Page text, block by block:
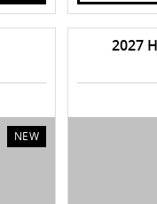
NEW
2027